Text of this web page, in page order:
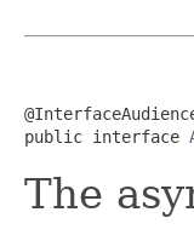
public interface
The